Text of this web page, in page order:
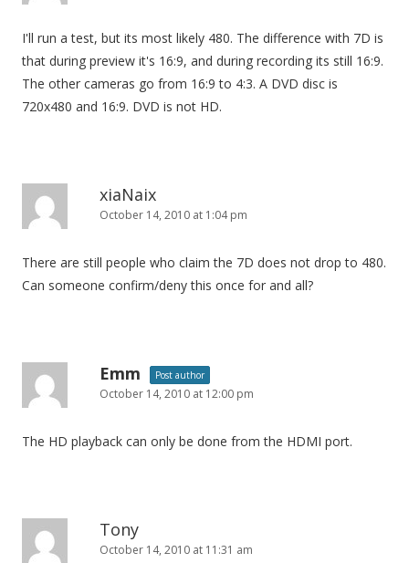
I'll run a test, but its most likely 480. The difference with 7D is
that during preview it's 16:9, and during recording its still 16:9.
The other cameras go from 16:9 to 4:3. A DVD disc is
720x480 and 16:9. DVD is not HD.
xiaNaix
October 14, 2010 at 1:04 pm
There are still people who claim the 7D does not drop to 480.
Can someone confirm/deny this once for and all?
Emm Post author
October 14, 2010 at 12:00 pm
The HD playback can only be done from the HDMI port.
Tony
October 14, 2010 at 11:31 am